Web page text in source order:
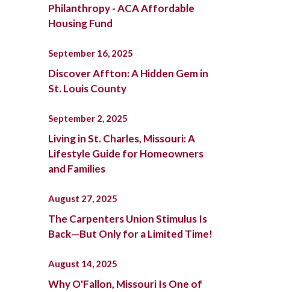
Philanthropy - ACA Affordable
Housing Fund
September 16, 2025
Discover Affton: A Hidden Gem in
St. Louis County
September 2, 2025
Living in St. Charles, Missouri: A
Lifestyle Guide for Homeowners
and Families
August 27, 2025
The Carpenters Union Stimulus Is
Back—But Only for a Limited Time!
August 14, 2025
Why O'Fallon, Missouri Is One of